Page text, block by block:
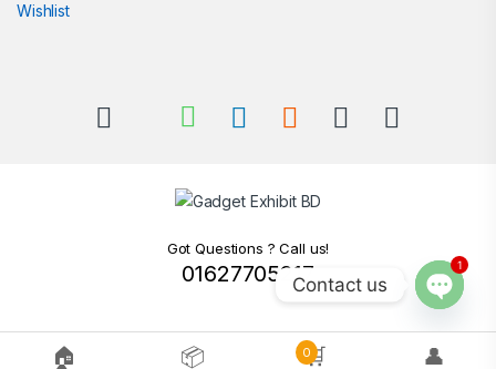
Wishlist
Got Questions ? Call us!
01627705217
🏠 📦 🛒
0 👤
Contact us
1